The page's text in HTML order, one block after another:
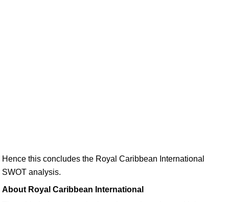
Hence this concludes the Royal Caribbean International
SWOT analysis.
About Royal Caribbean International